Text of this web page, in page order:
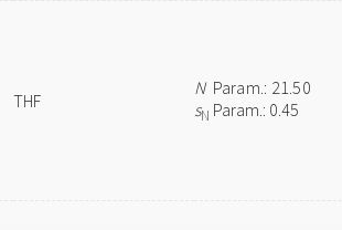
THF
NParam.: 21.50
sN Param.: 0.45